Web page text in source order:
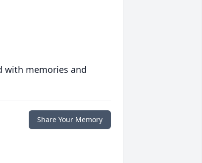
with memories and
Share Your Memory